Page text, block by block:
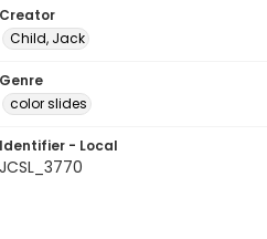
Creator
Child, Jack
Genre
color slides
Identifier - Local
JCSL_3770